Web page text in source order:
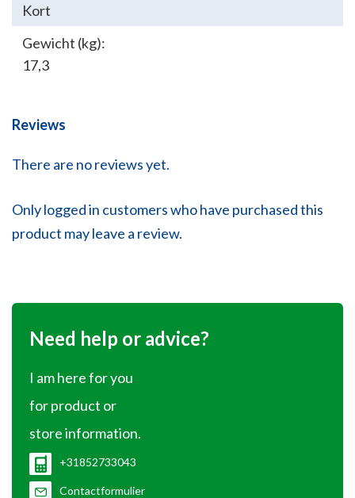
Kort
Gewicht (kg):
17,3
Reviews
There are no reviews yet.
Only logged in customers who have purchased this
product may leave a review.
Need help or advice?
I am here for you
for product or
store information.
+31852733043
Contactformulier